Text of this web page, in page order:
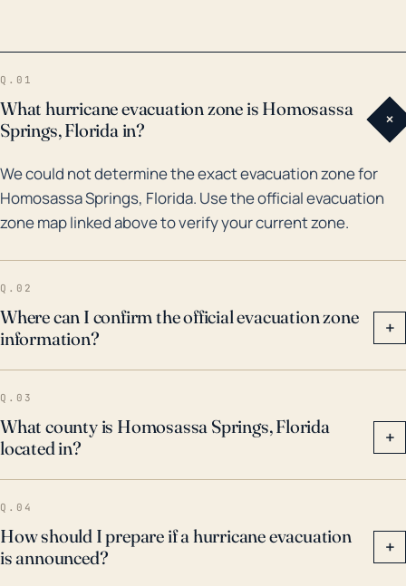
been threatened by major hurricanes. For instance,
hurricane to make landfall in Florida since Hurricane
Wilma in 2005, resulted in considerable flooding,
power losses, and property damage throughout
Citrus County. In 2017, Hurricane Irma also caused
significant damage, with high winds and storm surge
leading to widespread power outages, downed trees,
and structural damage. Given such precedents and
the city’s geographical characteristics, residents of
Homosassa Springs should remain vigilant and
prepared for the possibility of future major storms. It's
critical to encourage hurricane awareness,
preparedness initiatives, and evacuation plans to
mitigate risk and potential loss.
Q.01
What hurricane evacuation zone is Homosassa
Springs, Florida in?
+
We could not determine the exact evacuation zone for
Homosassa Springs, Florida. Use the official evacuation
zone map linked above to verify your current zone.
Q.02
Where can I confirm the official evacuation zone
information?
+
Q.03
What county is Homosassa Springs, Florida
located in?
+
Q.04
How should I prepare if a hurricane evacuation
is announced?
+